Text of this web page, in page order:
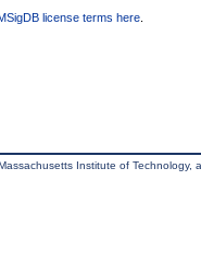
license terms here
Institute of Technology,